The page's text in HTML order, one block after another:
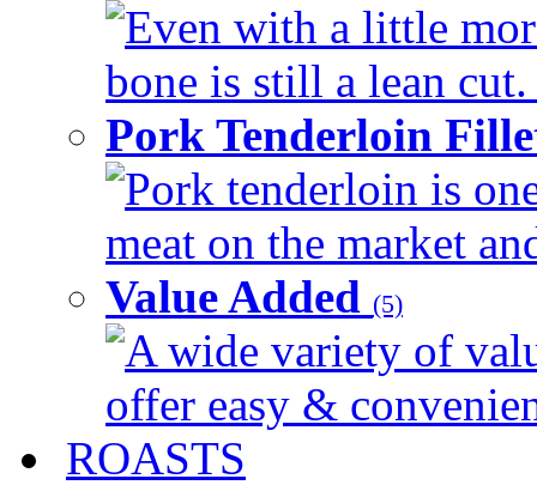
Even with a little
bone is still a lean
Pork Tenderloin
Pork tenderloin is
meat on the market
Value Added (5)
A wide variety of
offer easy &
ROASTS